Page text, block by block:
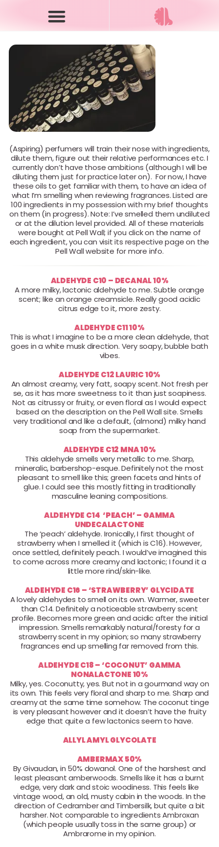
(Aspiring) perfumers will train their nose with ingredients,
dilute them, figure out their relative performances etc. I
currently don’t have those ambitions (although I will be
diluting them just for practice later on). For now, I have
these oils to get familiar with them, to have an idea of
what I’m smelling when reviewing fragrances. Listed are
100 ingredients in my possession with my brief thoughts
on them (in progress). Note: I’ve smelled them undiluted
or at the dilution level provided. All of these materials
were bought at Pell Wall; if you click on the name of
each ingredient, you can visit its respective page on the
Pell Wall website for more info.
ALDEHYDE C10 – DECANAL 10%
A more milky, lactonic aldehyde to me. Subtle orange
scent; like an orange creamsicle. Really good acidic
citrus edge to it, more zesty.
ALDEHYDE C11 10%
This is what I imagine to be a more clean aldehyde, that
goes in a white musk direction. Very soapy, bubble bath
vibes.
ALDEHYDE C12 LAURIC 10%
An almost creamy, very fatt, soapy scent. Not fresh per
se, as it has more sweetness to it than just soapiness.
Not as citrussy or fruity, or even floral as I would expect
based on the description on the Pell Wall site. Smells
very traditional and like a default, (almond) milky hand
soap from the supermarket.
ALDEHYDE C12 MNA 10%
This aldehyde smells very metallic to me. Sharp,
mineralic, barbershop-esque. Definitely not the most
pleasant to smell like this; green facets and hints of
glue. I could see this mostly fitting in traditionally
masculine leaning compositions.
ALDEHYDE C14 ‘PEACH’ – GAMMA
UNDECALACTONE
The ‘peach’ aldehyde. Ironically, I first thought of
strawberry when I smelled it (which is C16). However,
once settled, definitely peach. I would’ve imagined this
to come across more creamy and lactonic; I found it a
little more rind/skin-like.
ALDEHYDE C16 – ‘STRAWBERRY’ GLYCIDATE
A lovely aldehydes to smell on its own. Warmer, sweeter
than C14. Definitely a noticeable strawberry scent
profile. Becomes more green and acidic after the initial
impression. Smells remarkably natural/foresty for a
strawberry scent in my opinion; so many strawberry
fragrances end up smelling far removed from this.
ALDEHYDE C18 – ‘COCONUT’ GAMMA
NONALACTONE 10%
Milky, yes. Coconutty, yes. But not in a gourmand way on
its own. This feels very floral and sharp to me. Sharp and
creamy at the same time somehow. The coconut tinge
is very pleasant however and it doesn’t have the fruity
edge that quite a few lactonics seem to have.
ALLYL AMYL GLYCOLATE
AMBERMAX 50%
By Givaudan, in 50% dowanol. One of the harshest and
least pleasant amberwoods. Smells like it has a burnt
edge, very dark and stoic woodiness. This feels like
vintage wood, an old, musty cabin in the woods. In the
direction of Cedramber and Timbersilk, but quite a bit
harsher. Not comparable to ingredients Ambroxan
(which people usually toss in the same group) or
Ambrarome in my opinion.